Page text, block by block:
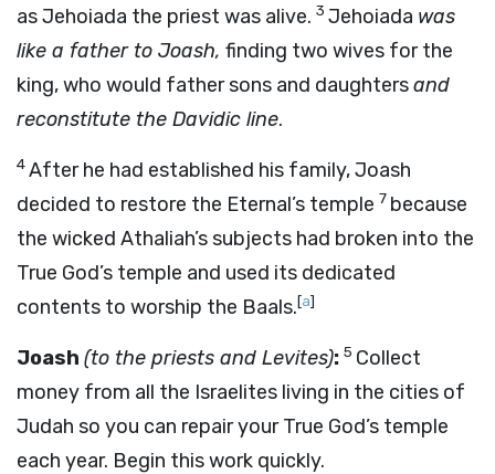
as Jehoiada the priest was alive. 3 Jehoiada was
like a father to Joash, finding two wives for the
king, who would father sons and daughtersand
reconstitute the Davidic line.
4After he had established his family, Joash
decided to restore the Eternal’s temple 7 because
the wicked Athaliah’s subjects had broken into the
True God’s temple and used its dedicated
contents to worship the Baals.[a]
Joash (to the priests and Levites): 5 Collect
money from all the Israelites living in the cities of
Judah so you can repair your True God’s temple
each year. Begin this work quickly.